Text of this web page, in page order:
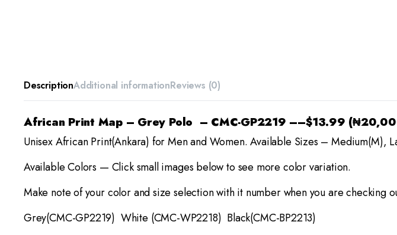
DescriptionAdditional informationReviews (0)
African Print Map – Grey Polo – CMC-GP2219 ––$13.99
Unisex African Print(Ankara) for Men and Women. Available Sizes – Medium(M),
Available Colors — Click small images below to see more color variation.
Make note of your color and size selection with it number when you are checking
Grey(CMC-GP2219) White (CMC-WP2218) Black(CMC-BP2213)